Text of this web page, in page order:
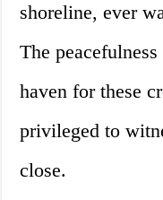
shoreline, ever
The
haven for these
privileged to
close.